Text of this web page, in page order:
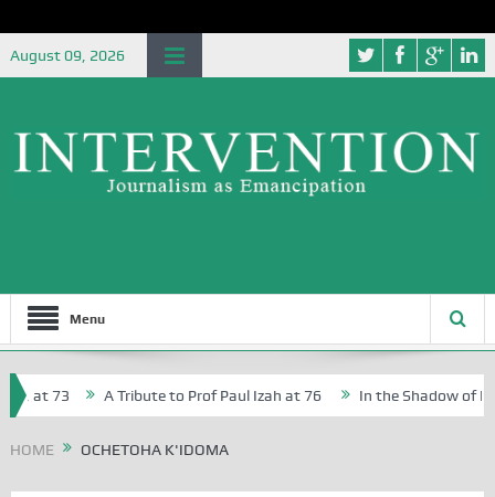
August 09, 2026
Menu
at 73 A Tribute to Prof Paul Izah at 76 In the Shadow of
HOME OCHETOHA K'IDOMA